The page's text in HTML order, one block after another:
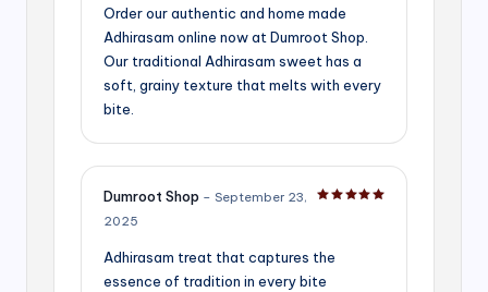
Order our authentic and home made
Adhirasam online now at Dumroot Shop.
Our traditional Adhirasam sweet has a
soft, grainy texture that melts with every
bite.
Dumroot Shop – September 23,
2025
Adhirasam treat that captures the
essence of tradition in every bite